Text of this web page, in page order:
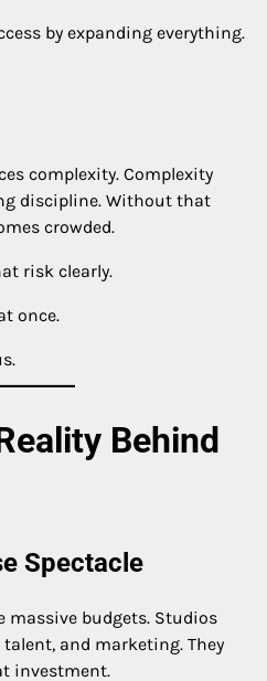
by expanding everything.
complexity. Complexity
discipline. Without that
crowded.
risk clearly.
once.
Behind
Spectacle
massive budgets. Studios
and marketing. They
investment.